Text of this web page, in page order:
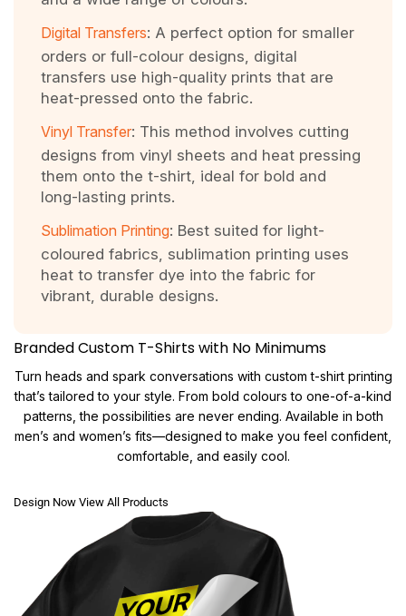
Digital Transfers: A perfect option for smaller
orders or full-colour designs, digital
transfers use high-quality prints that are
heat-pressed onto the fabric.
Vinyl Transfer: This method involves cutting
designs from vinyl sheets and heat pressing
them onto the t-shirt, ideal for bold and
long-lasting prints.
Sublimation Printing: Best suited for light-
coloured fabrics, sublimation printing uses
heat to transfer dye into the fabric for
vibrant, durable designs.
Branded Custom T-Shirts with No Minimums
Turn heads and spark conversations with custom t-shirt printing
that’s tailored to your style. From bold colours to one-of-a-kind
patterns, the possibilities are never ending. Available in both
men’s and women’s fits—designed to make you feel confident,
comfortable, and easily cool.
Design Now View All Products